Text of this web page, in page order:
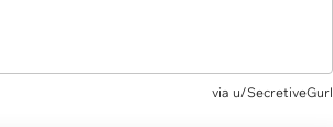
via u/SecretiveGurl